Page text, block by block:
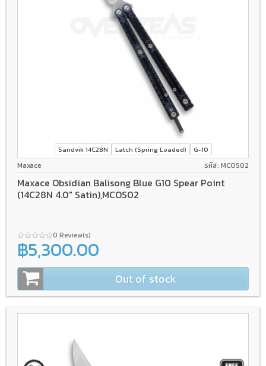
Sandvik 14C28N Latch (Spring Loaded) G-10
Maxace รหัส: MCOS02
Maxace Obsidian Balisong Blue G10 Spear Point
(14C28N 4.0" Satin),MCOS02
0 Review(s)
฿5,300.00
Out of stock